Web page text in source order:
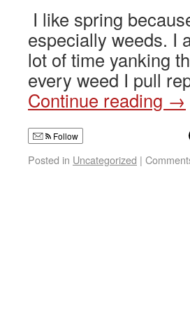
I like spring
especially weeds. I
lot of time yanking
every weed I pull
Continue reading →
Follow
Posted in Uncategorized |